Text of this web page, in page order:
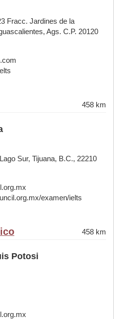
Fracc. Jardines de la
Ags. C.P. 20120
458 km
Sur, Tijuana, B.C., 22210
examen/ielts
458 km
Potosi